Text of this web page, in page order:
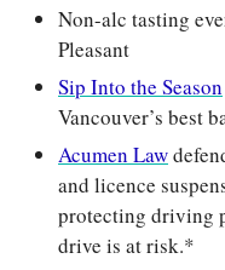
Non-alc tasting
Pleasant
Sip Into the Season
Vancouver’s best
Acumen Law
and licence
protecting driving
drive is at risk.*